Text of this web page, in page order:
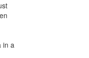
in a